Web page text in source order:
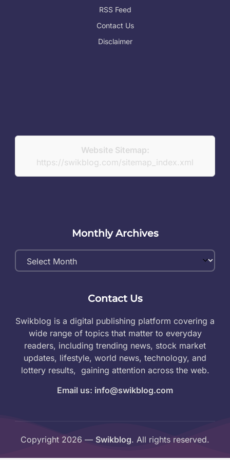
RSS Feed
Contact Us
Disclaimer
Website Sitemap:
https://swikblog.com/sitemap_index.xml
Monthly Archives
Monthly
Archives
Contact Us
Swikblog is a digital publishing platform covering a
wide range of topics that matter to everyday
readers, including trending news, stock market
updates, lifestyle, world news, technology, and
lottery results, gaining attention across the web.
Email us: info@swikblog.com
Copyright 2026 — Swikblog. All rights reserved.